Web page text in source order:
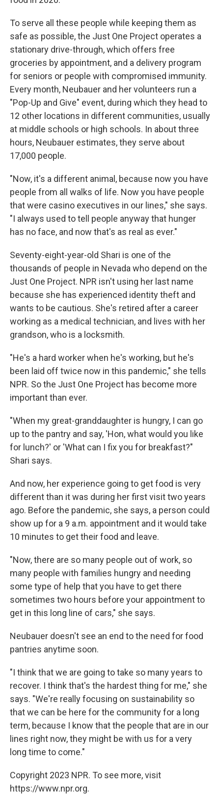
To serve all these people while keeping them as
safe as possible, the Just One Project operates a
stationary drive-through, which offers free
groceries by appointment, and a delivery program
for seniors or people with compromised immunity.
Every month, Neubauer and her volunteers run a
"Pop-Up and Give" event, during which they head to
12 other locations in different communities, usually
at middle schools or high schools. In about three
hours, Neubauer estimates, they serve about
17,000 people.
"Now, it's a different animal, because now you have
people from all walks of life. Now you have people
that were casino executives in our lines," she says.
"I always used to tell people anyway that hunger
has no face, and now that's as real as ever."
Seventy-eight-year-old Shari is one of the
thousands of people in Nevada who depend on the
Just One Project. NPR isn't using her last name
because she has experienced identity theft and
wants to be cautious. She's retired after a career
working as a medical technician, and lives with her
grandson, who is a locksmith.
"He's a hard worker when he's working, but he's
been laid off twice now in this pandemic," she tells
NPR. So the Just One Project has become more
important than ever.
"When my great-granddaughter is hungry, I can go
up to the pantry and say, 'Hon, what would you like
for lunch?' or 'What can I fix you for breakfast?"
Shari says.
And now, her experience going to get food is very
different than it was during her first visit two years
ago. Before the pandemic, she says, a person could
show up for a 9 a.m. appointment and it would take
10 minutes to get their food and leave.
"Now, there are so many people out of work, so
many people with families hungry and needing
some type of help that you have to get there
sometimes two hours before your appointment to
get in this long line of cars," she says.
Neubauer doesn't see an end to the need for food
pantries anytime soon.
"I think that we are going to take so many years to
recover. I think that's the hardest thing for me," she
says. "We're really focusing on sustainability so
that we can be here for the community for a long
term, because I know that the people that are in our
lines right now, they might be with us for a very
long time to come."
Copyright 2023 NPR. To see more, visit
https://www.npr.org.